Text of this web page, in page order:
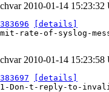
2010-01-14 15:23:32
[details]
rate-of-syslog-
2010-01-14 15:23:58
[details]
Don-t-reply-to-